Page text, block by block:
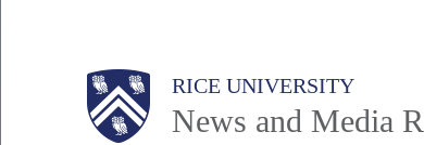
Body RICE UNIVERSITY
News and Media
Main